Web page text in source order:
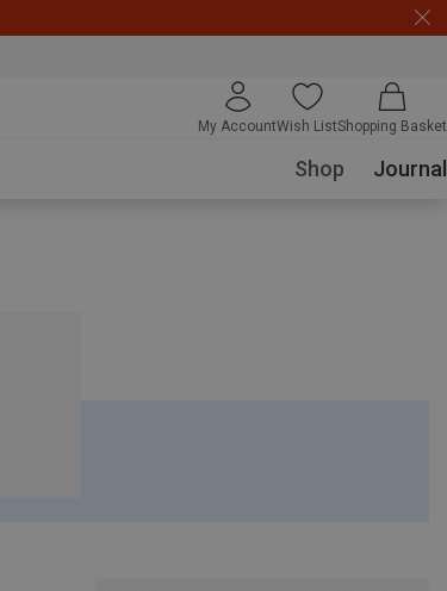
My AccountWish ListShopping Basket
Shop Journal